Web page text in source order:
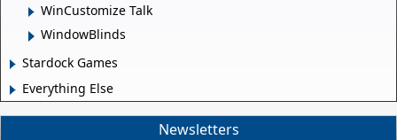
WinCustomize Talk
WindowBlinds
Stardock Games
Everything Else
Newsletters